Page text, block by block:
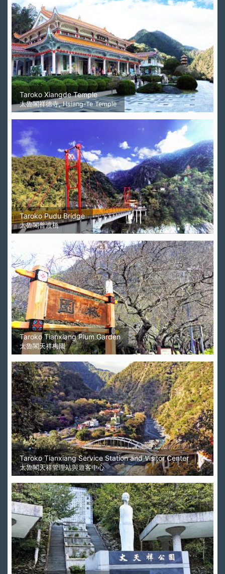
Taroko Xiangde Temple
太魯閣祥德寺, Hsiang-Te Temple
Taroko Pudu Bridge
太魯閣普渡橋
Taroko Tianxiang Plum Garden
太魯閣天祥梅園
Taroko Tianxiang Service Station and Visitor Center
太魯閣天祥管理站與遊客中心